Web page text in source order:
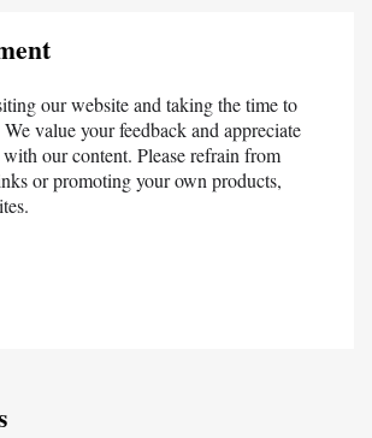
our website and taking the time to
value your feedback and appreciate
our content. Please refrain from
or promoting your own products,